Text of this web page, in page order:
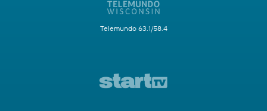
Telemundo 63.1/58.4